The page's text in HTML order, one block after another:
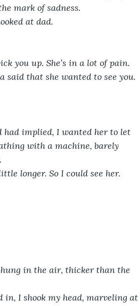
mark of sadness.
at dad.
you up. She’s in a lot of pain.
said that she wanted to see you.
had implied, I wanted her to let
with a machine, barely
longer. So I could see her.
in the air, thicker than the
in, I shook my head, marveling at